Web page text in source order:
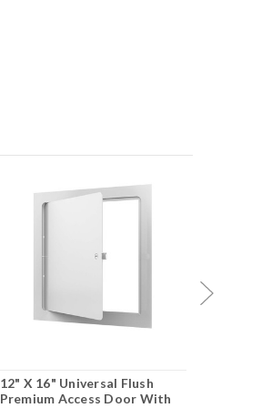
12" X 16" Universal Flush
Premium Access Door With